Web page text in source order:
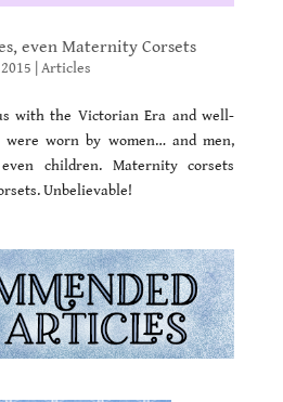
even Maternity Corsets
Articles
with the Victorian Era and well-
were worn by women… and men,
children. Maternity corsets
Unbelievable!